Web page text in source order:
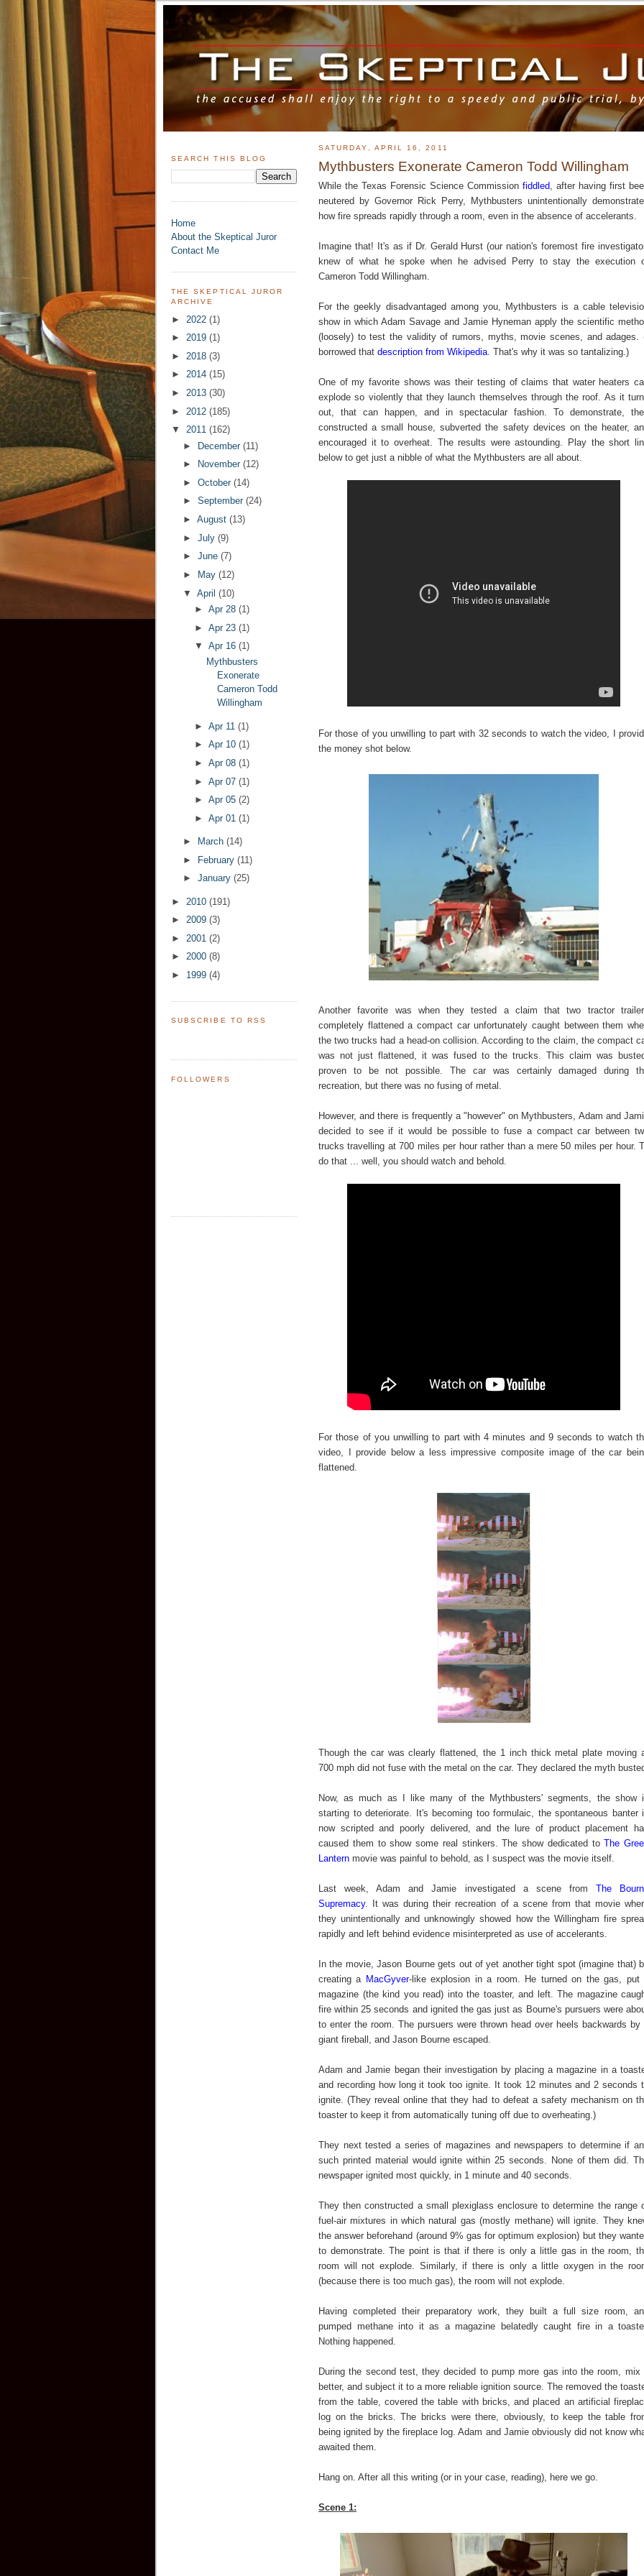
SEARCH THIS BLOG
Home
About the Skeptical Juror
Contact Me
THE SKEPTICAL JUROR
ARCHIVE
► 2022 (1)
► 2019 (1)
► 2018 (3)
► 2014 (15)
► 2013 (30)
► 2012 (185)
▼ 2011 (162)
► December (11)
►
November (12)
► October (14)
► September (24)
► August (13)
► July (9)
► June (7)
►
May (12)
▼ April (10)
► Apr 28 (1)
► Apr 23 (1)
▼ Apr 16 (1)
Mythbusters
Exonerate
Cameron Todd
Willingham
► Apr 11 (1)
► Apr 10 (1)
► Apr 08 (1)
► Apr 07 (1)
► Apr 05 (2)
► Apr 01 (1)
► March (14)
► February (11)
► January (25)
► 2010 (191)
► 2009 (3)
► 2001 (2)
► 2000 (8)
► 1999 (4)
SUBSCRIBE TO RSS
FOLLOWERS
SATURDAY, APRIL 16, 2011
Mythbusters Exonerate Cameron Todd Willingham
While the Texas Forensic Science Commission fiddled, after having first
neutered by Governor Rick Perry, Mythbusters unintentionally
how fire spreads rapidly through a room, even in the absence of accelerants.
Imagine that! It's as if Dr. Gerald Hurst (our nation's foremost fire
knew of what he spoke when he advised Perry to stay the execution
Cameron Todd Willingham.
For the geekly disadvantaged among you, Mythbusters is a cable
show in which Adam Savage and Jamie Hyneman apply the scientific
(loosely) to test the validity of rumors, myths, movie scenes, and adages.
borrowed that description from Wikipedia. That's why it was so tantalizing.)
One of my favorite shows was their testing of claims that water heaters
explode so violently that they launch themselves through the roof. As it
out, that can happen, and in spectacular fashion. To demonstrate,
constructed a small house, subverted the safety devices on the heater,
encouraged it to overheat. The results were astounding. Play the short
below to get just a nibble of what the Mythbusters are all about.
For those of you unwilling to part with 32 seconds to watch the video, I
the money shot below.
Another favorite was when they tested a claim that two tractor
completely flattened a compact car unfortunately caught between them
the two trucks had a head-on collision. According to the claim, the compact
was not just flattened, it was fused to the trucks. This claim was
proven to be not possible. The car was certainly damaged during
recreation, but there was no fusing of metal.
However, and there is frequently a "however" on Mythbusters, Adam and
decided to see if it would be possible to fuse a compact car between
trucks travelling at 700 miles per hour rather than a mere 50 miles per hour.
do that ... well, you should watch and behold.
For those of you unwilling to part with 4 minutes and 9 seconds to watch
video, I provide below a less impressive composite image of the car
flattened.
Though the car was clearly flattened, the 1 inch thick metal plate moving
700 mph did not fuse with the metal on the car. They declared the myth
Now, as much as I like many of the Mythbusters' segments, the show
starting to deteriorate. It's becoming too formulaic, the spontaneous banter
now scripted and poorly delivered, and the lure of product placement
caused them to show some real stinkers. The show dedicated toThe
Lantern movie was painful to behold, as I suspect was the movie itself.
Last week, Adam and Jamie investigated a scene from The
Supremacy. It was during their recreation of a scene from that movie
they unintentionally and unknowingly showed how the Willingham fire
rapidly and left behind evidence misinterpreted as use of accelerants.
In the movie, Jason Bourne gets out of yet another tight spot (imagine that)
creating a MacGyver-like explosion in a room. He turned on the gas, put
magazine (the kind you read) into the toaster, and left. The magazine
fire within 25 seconds and ignited the gas just as Bourne's pursuers were
to enter the room. The pursuers were thrown head over heels backwards by
giant fireball, and Jason Bourne escaped.
Adam and Jamie began their investigation by placing a magazine in a
and recording how long it took too ignite. It took 12 minutes and 2 seconds
ignite. (They reveal online that they had to defeat a safety mechanism on
toaster to keep it from automatically tuning off due to overheating.)
They next tested a series of magazines and newspapers to determine if
such printed material would ignite within 25 seconds. None of them did.
newspaper ignited most quickly, in 1 minute and 40 seconds.
They then constructed a small plexiglass enclosure to determine the range
fuel-air mixtures in which natural gas (mostly methane) will ignite. They
the answer beforehand (around 9% gas for optimum explosion) but they
to demonstrate. The point is that if there is only a little gas in the room,
room will not explode. Similarly, if there is only a little oxygen in the
(because there is too much gas), the room will not explode.
Having completed their preparatory work, they built a full size room,
pumped methane into it as a magazine belatedly caught fire in a
Nothing happened.
During the second test, they decided to pump more gas into the room, mix
better, and subject it to a more reliable ignition source. The removed the
from the table, covered the table with bricks, and placed an artificial
log on the bricks. The bricks were there, obviously, to keep the table
being ignited by the fireplace log. Adam and Jamie obviously did not know
awaited them.
Hang on. After all this writing (or in your case, reading), here we go.
Scene 1: